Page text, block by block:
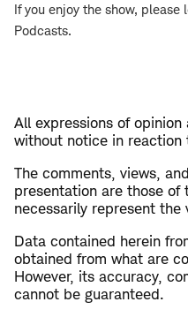
If you enjoy the show,
Podcasts.
All expressions of
without notice in
The comments, views,
presentation are those of
necessarily represent the
Data contained herein
obtained from what are
However, its accuracy,
cannot be guaranteed.